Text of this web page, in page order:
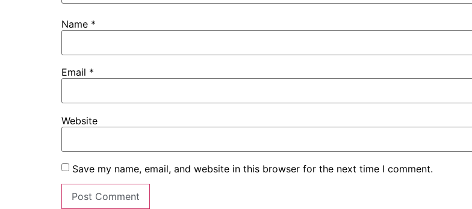
Name *
Email *
Website
Save my name, email, and website in this browser for the next time I comment.